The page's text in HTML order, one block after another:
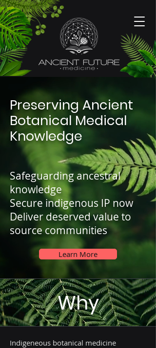
Preserving Ancient
Botanical Medical
Knowledge
Safeguarding ancestral
knowledge
Secure indigenous IP now
Deliver deserved value to
source communities
Learn More
Why
Indigeneous botanical medicine